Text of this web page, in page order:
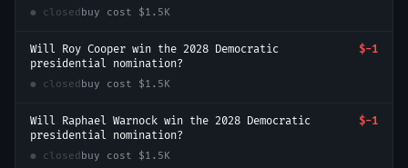
● closed buy cost $1.5K
Will Roy Cooper win the 2028 Democratic
presidential nomination?
$-1
● closed buy cost $1.5K
Will Raphael Warnock win the 2028 Democratic
presidential nomination?
$-1
● closed buy cost $1.5K